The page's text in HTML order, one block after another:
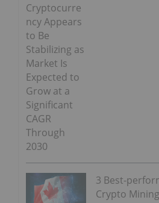
Cryptocurre
ncy Appears
to Be
Stabilizing as
Market Is
Expected to
Grow at a
Significant
CAGR
Through
2030
3 Best-
Crypto